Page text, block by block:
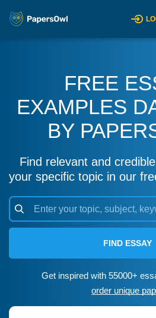
FREE
EXAMPLES
BY
Find relevant and
your specific topic in our
FIND ESSAY
Get inspired with 55000+
order unique